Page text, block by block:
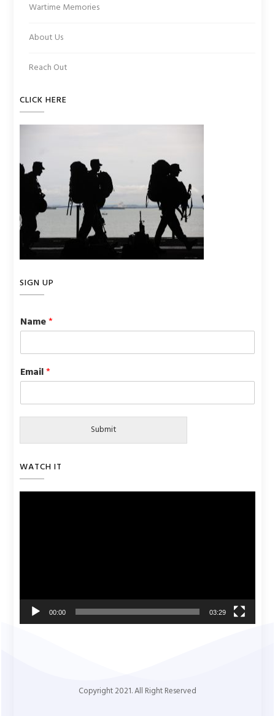
Wartime Memories
About Us
Reach Out
CLICK HERE
SIGN UP
Name*
Email*
Submit
WATCH IT
00:00 03:29
Copyright 2021. All Right Reserved